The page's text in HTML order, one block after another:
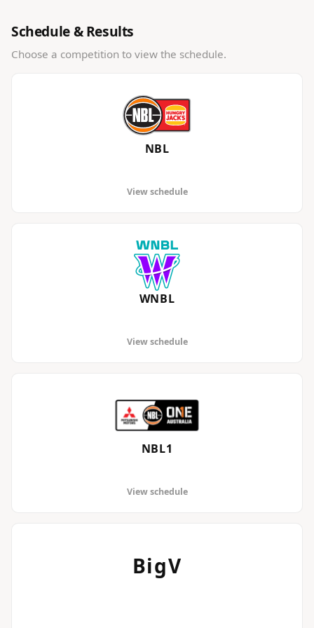
Schedule & Results
Choose a competition to view the schedule.
NBL
View schedule
WNBL
View schedule
NBL1
View schedule
BigV